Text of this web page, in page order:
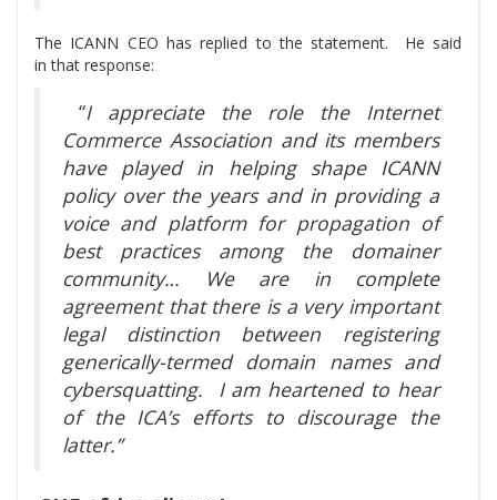
The ICANN CEO has replied to the statement. He said
in that response:
“I appreciate the role the Internet
Commerce Association and its members
have played in helping shape ICANN
policy over the years and in providing a
voice and platform for propagation of
best practices among the domainer
community… We are in complete
agreement that there is a very important
legal distinction between registering
generically-termed domain names and
cybersquatting. I am heartened to hear
of the ICA’s efforts to discourage the
latter.”